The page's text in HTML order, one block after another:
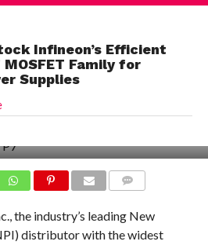
Infineon’s Efficient
MOSFET Family for
Supplies
the industry’s leading New
distributor with the widest